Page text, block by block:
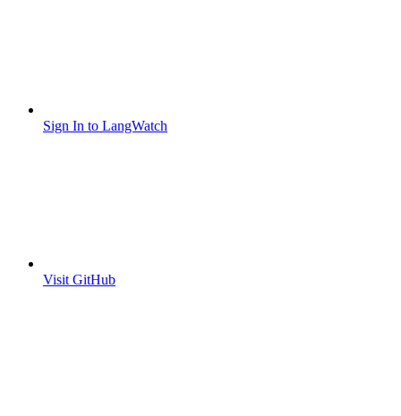
Sign In to LangWatch
Visit GitHub